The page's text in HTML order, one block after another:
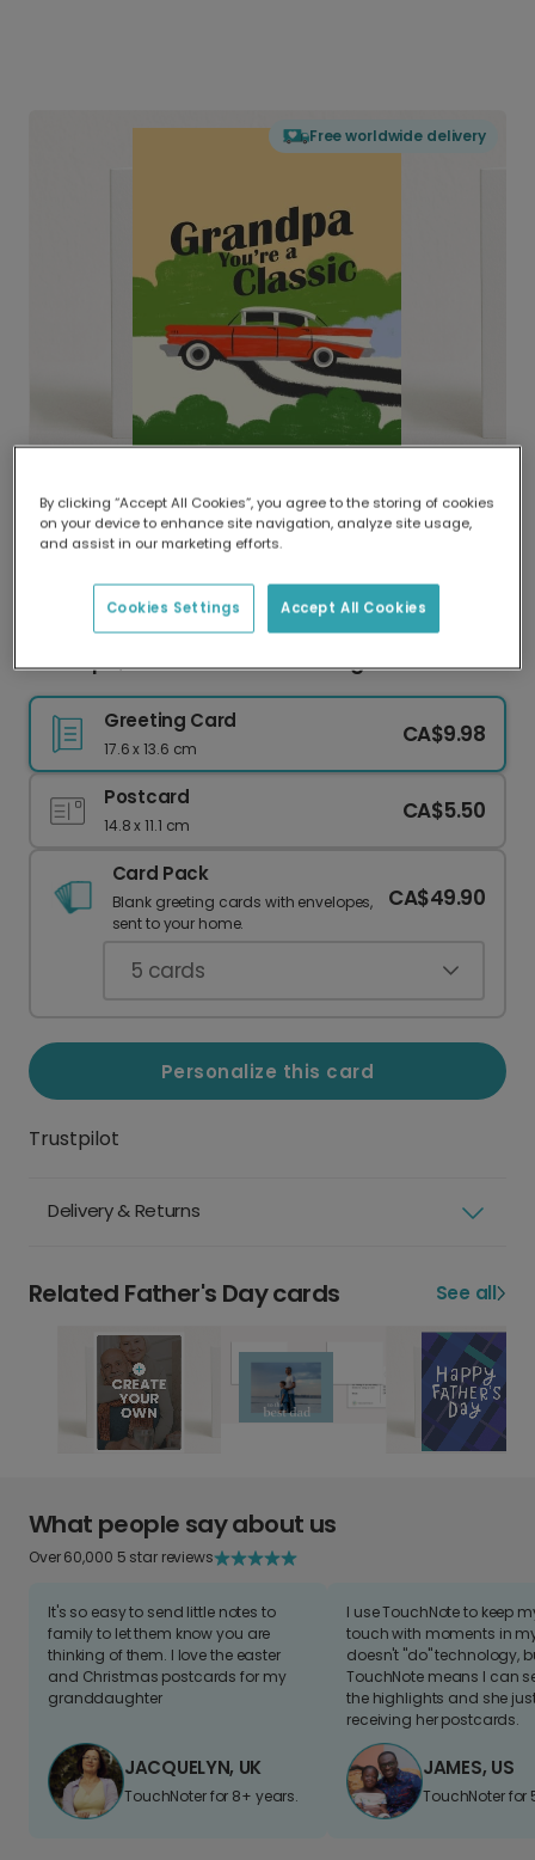
Free worldwide delivery
Delivered globally, printed locally.
Our worldwide network of printers means your
delivery and lower emissions.
Grandpa, You're a Classic! Vintage Car Card
Greeting Card
17.6 x 13.6 cm
CA$9.98
Postcard
14.8 x 11.1 cm
CA$5.50
Card Pack
Blank greeting cards with envelopes,
sent to your home.
CA$49.90
5 cards
Personalize this card
Trustpilot
Delivery & Returns
Related Father's Day cards See all
What people say about us
Over 60,000 5 star reviews
It's so easy to send little notes to
family to let them know you are
thinking of them. I love the easter
and Christmas postcards for my
granddaughter
JACQUELYN, UK
TouchNoter for 8+ years.
I use TouchNote to keep
touch with moments in
doesn't "do" technology,
TouchNote means I can
the highlights and she
receiving her postcards.
JAMES, US
TouchNoter for
By clicking “Accept All Cookies”, you agree to the storing of cookies
on your device to enhance site navigation, analyze site usage,
and assist in our marketing efforts.
Accept All Cookies
Cookies Settings